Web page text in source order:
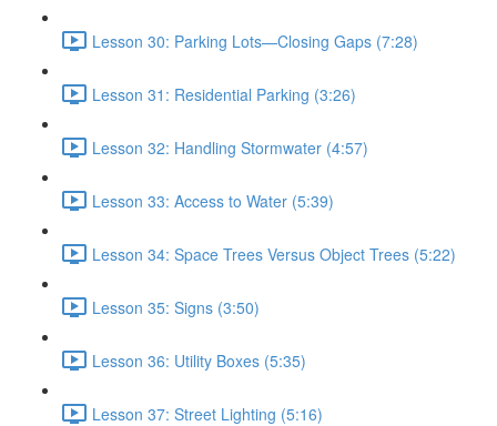
Lesson 30: Parking Lots—Closing Gaps (7:28)
Lesson 31: Residential Parking (3:26)
Lesson 32: Handling Stormwater (4:57)
Lesson 33: Access to Water (5:39)
Lesson 34: Space Trees Versus Object Trees (5:22)
Lesson 35: Signs (3:50)
Lesson 36: Utility Boxes (5:35)
Lesson 37: Street Lighting (5:16)